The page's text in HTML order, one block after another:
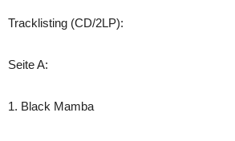
Tracklisting (CD/2LP):
Seite A:
1. Black Mamba